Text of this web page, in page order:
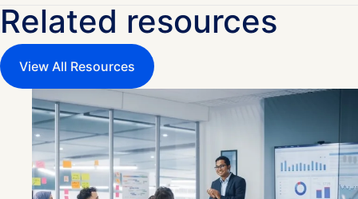
Related resources
View All Resources